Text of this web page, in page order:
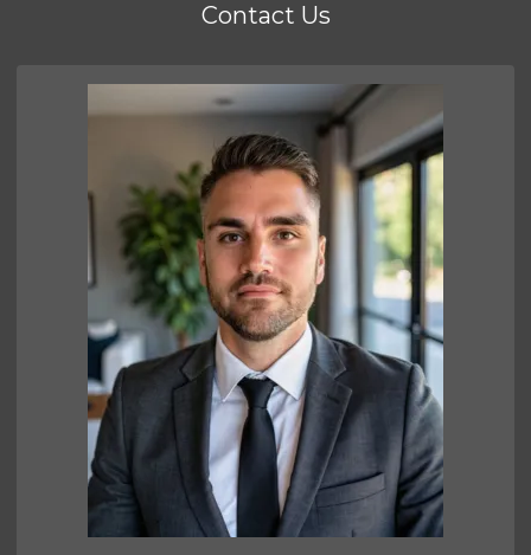
Contact Us